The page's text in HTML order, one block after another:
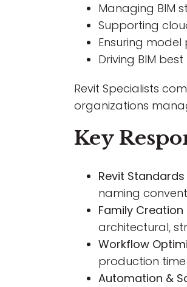
Managing BIM
Supporting
Ensuring
Driving BIM
Revit Specialists
organizations
Key
Revit
naming
Family
architectural,
Workflow
production time
Automation &